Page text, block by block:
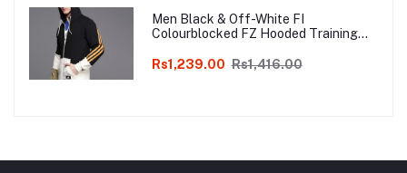
Men Black & Off-White FI
Colourblocked FZ Hooded Training
Rs1,239.00 Rs1,416.00